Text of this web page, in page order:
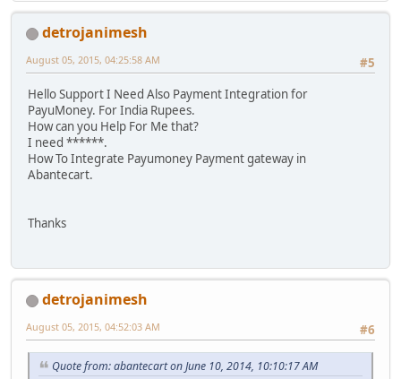
detrojanimesh
#5
August 05, 2015, 04:25:58 AM
Hello Support I Need Also Payment Integration for
PayuMoney. For India Rupees.
How can you Help For Me that?
I need ******.
How To Integrate Payumoney Payment gateway in
Abantecart.
Thanks
detrojanimesh
#6
August 05, 2015, 04:52:03 AM
Quote from: abantecart on June 10, 2014, 10:10:17 AM